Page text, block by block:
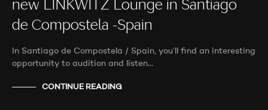
new LINKWITZ Lounge in Santiago
de Compostela -Spain
In Santiago de Compostela / Spain, you’ll find an interesting
opportunity to audition and listen…
CONTINUE READING